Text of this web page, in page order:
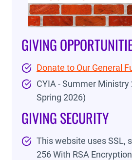
GIVING
Donate to Our General
CYIA - Summer
Spring 2026)
GIVING SECURITY
This website uses SSL,
256 With RSA